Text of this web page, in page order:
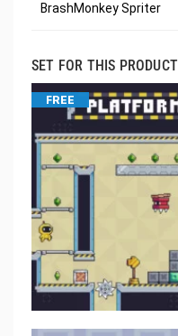
BrashMonkey Spriter
SET FOR THIS PRODUCT
FREE